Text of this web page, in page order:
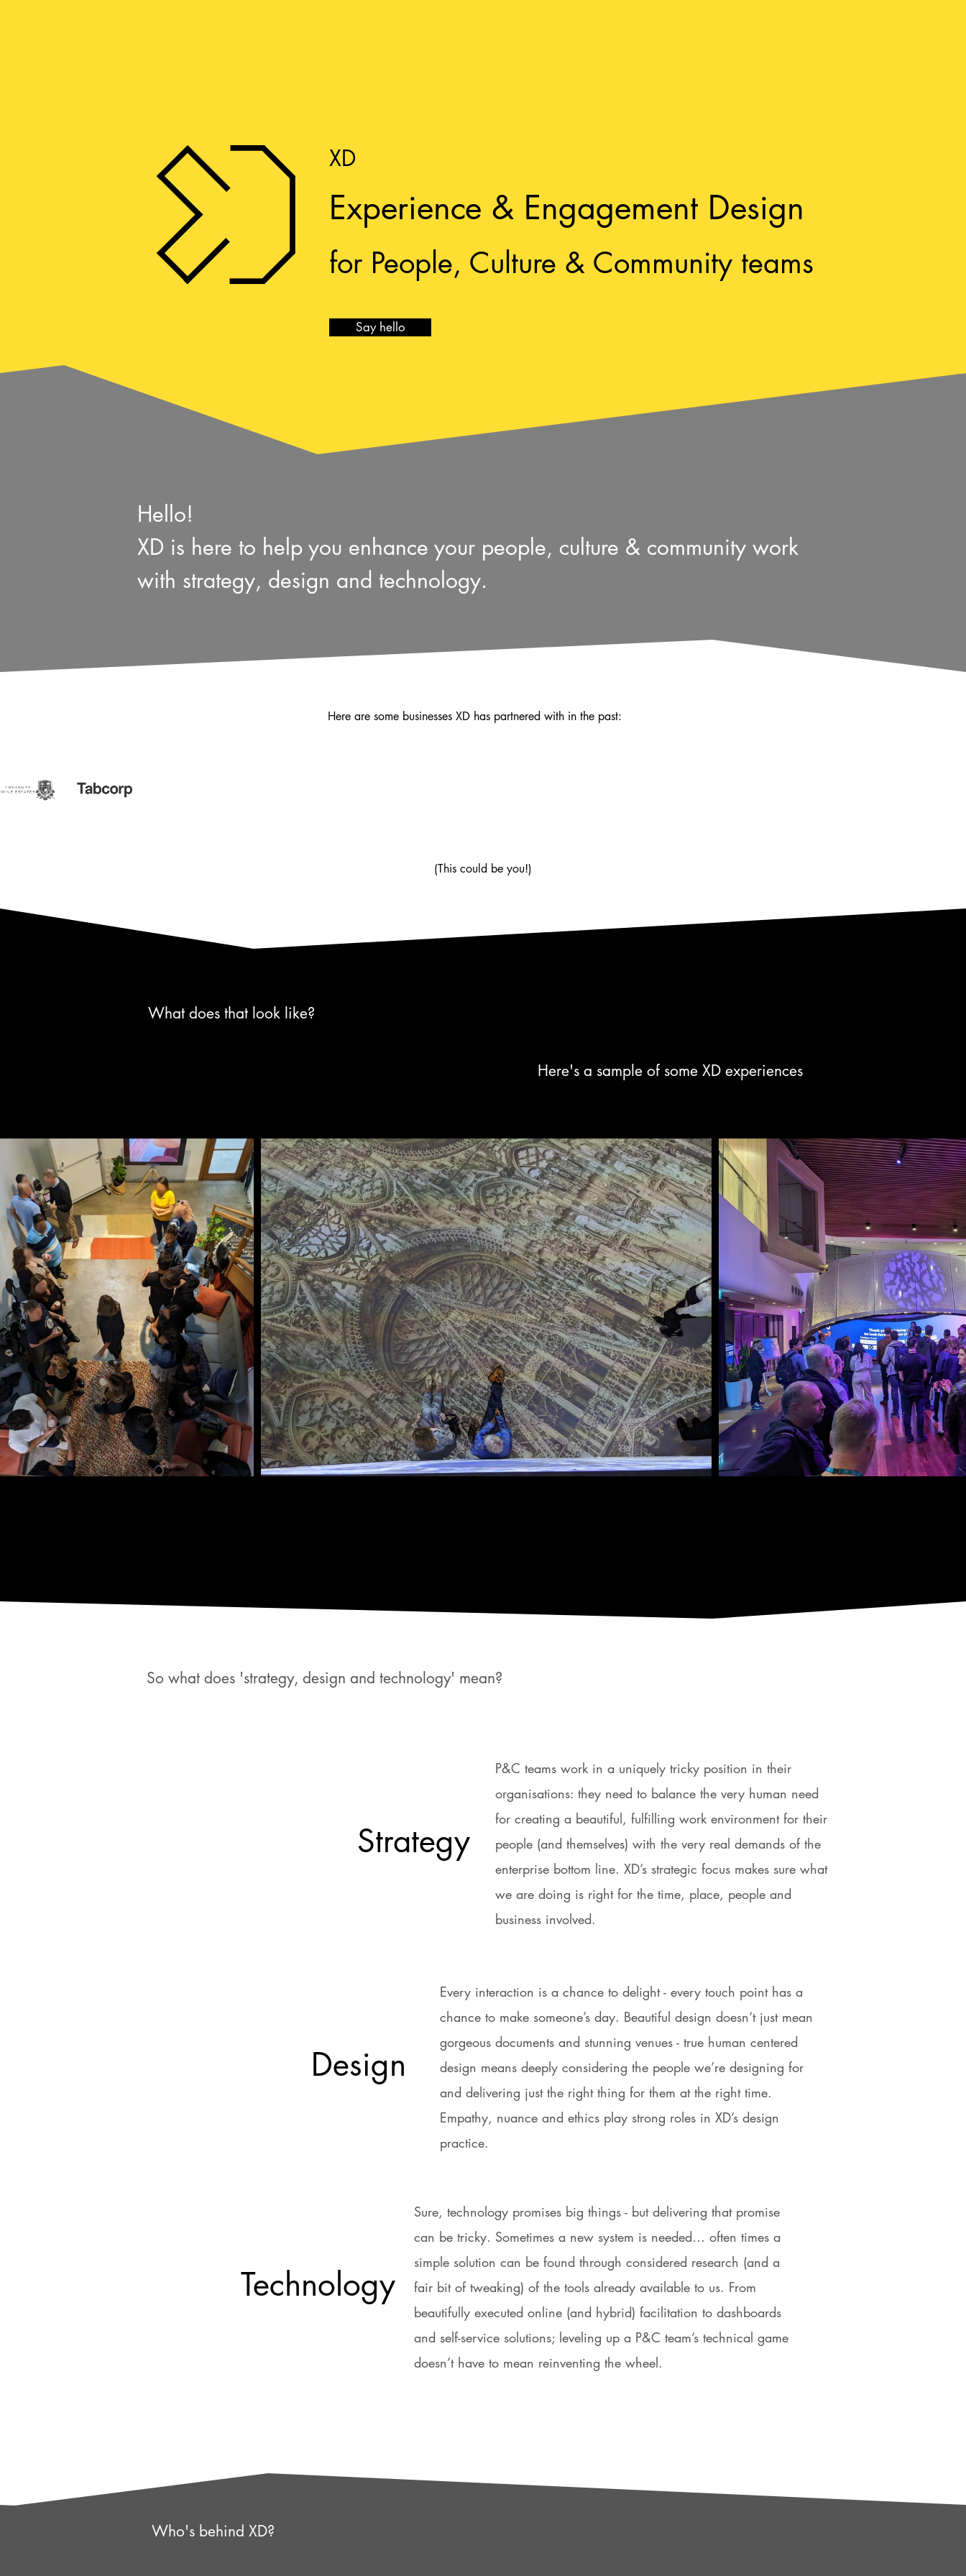
XD
Experience & Engagement Design
for People, Culture & Community teams
Say hello
Hello!
XD is here to help you enhance your people, culture & community work
with strategy, design and technology.
Here are some businesses XD has partnered with in the past:
(This could be you!)
What does that look like?
Here's a sample of some XD experiences
So what does 'strategy, design and technology' mean?
Strategy
P&C teams work in a uniquely tricky position in their
organisations: they need to balance the very human need
for creating a beautiful, fulfilling work environment for their
people (and themselves) with the very real demands of the
enterprise bottom line. XD’s strategic focus makes sure what
we are doing is right for the time, place, people and
business involved.
Design
Every interaction is a chance to delight - every touch point has a
chance to make someone’s day. Beautiful design doesn’t just mean
gorgeous documents and stunning venues - true human centered
design means deeply considering the people we’re designing for
and delivering just the right thing for them at the right time.
Empathy, nuance and ethics play strong roles in XD’s design
practice.
Technology
Sure, technology promises big things - but delivering that promise
can be tricky. Sometimes a new system is needed… often times a
simple solution can be found through considered research (and a
fair bit of tweaking) of the tools already available to us. From
beautifully executed online (and hybrid) facilitation to dashboards
and self-service solutions; leveling up a P&C team’s technical game
doesn’t have to mean reinventing the wheel.
Who's behind XD?